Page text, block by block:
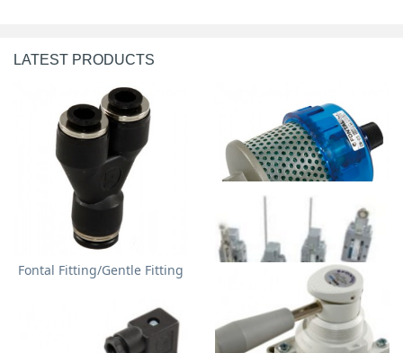
LATEST PRODUCTS
Fontal Fitting/Gentle Fitting
Fontal/Gentle Exhaust
Cleaner